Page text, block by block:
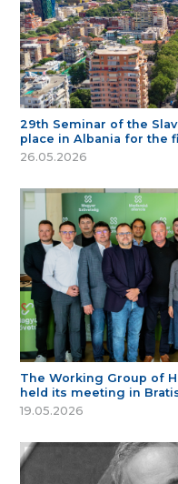
29th Seminar of the
place in Albania for the
26.05.2026
The Working Group of
held its meeting in
19.05.2026